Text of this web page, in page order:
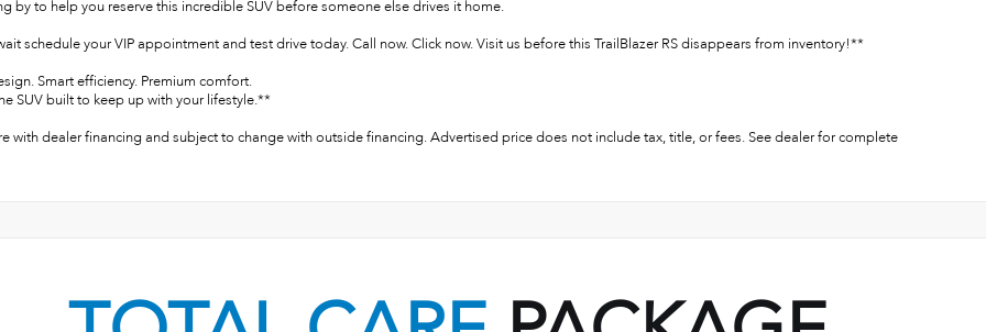
by to help you reserve this incredible SUV before someone else drives it home.
schedule your VIP appointment and test drive today. Call now. Click now. Visit us before this TrailBlazer RS disappears from inventory!**
Smart efficiency. Premium comfort.
SUV built to keep up with your lifestyle.**
with dealer financing and subject to change with outside financing. Advertised price does not include tax, title, or fees. See dealer for complete